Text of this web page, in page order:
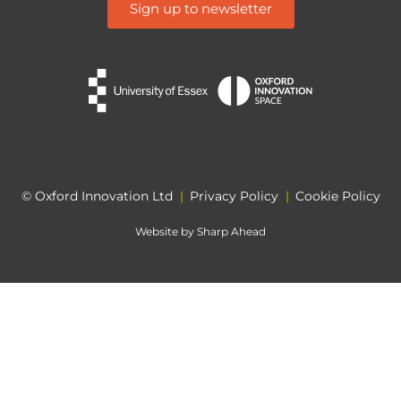
Sign up to newsletter
© Oxford Innovation Ltd | Privacy Policy | Cookie Policy
Website by Sharp Ahead